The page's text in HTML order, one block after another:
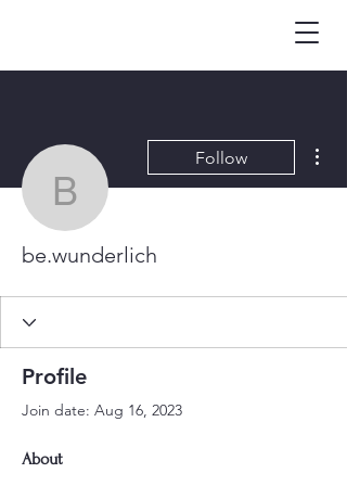
be.wunderlich
Follow
be.wunderlich
Profile
Join date: Aug 16, 2023
About